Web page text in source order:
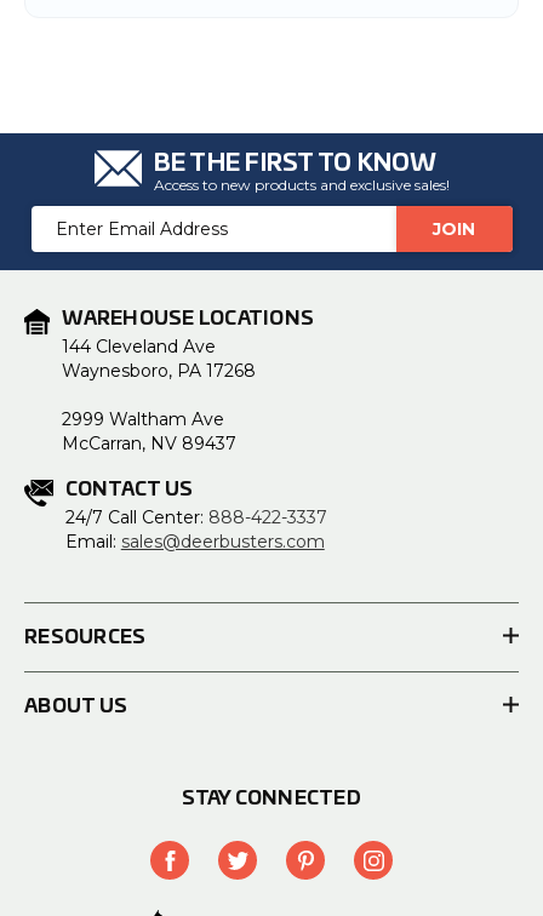
BE THE FIRST TO KNOW
Access to new products and exclusive sales!
Email
Address
WAREHOUSE LOCATIONS
144 Cleveland Ave
Waynesboro, PA 17268
2999 Waltham Ave
McCarran, NV 89437
CONTACT US
24/7 Call Center: 888-422-3337
Email: sales@deerbusters.com
RESOURCES
ABOUT US
STAY CONNECTED